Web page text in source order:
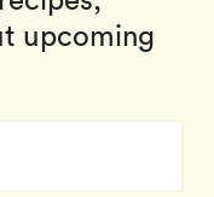
upcoming